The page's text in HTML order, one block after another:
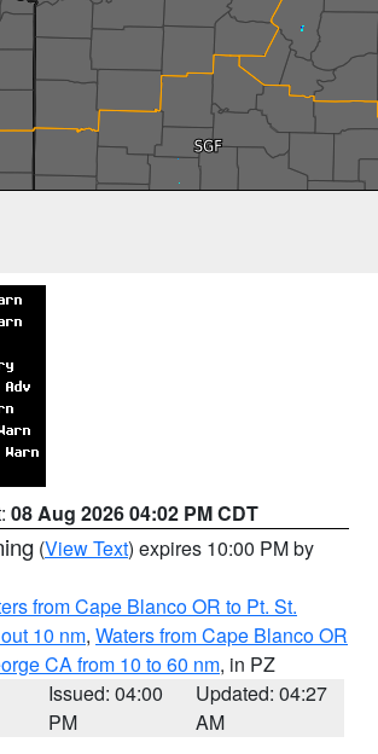
08 Aug 2026 04:02 PM CDT
(View Text) expires 10:00 PM by
from Cape Blanco OR to Pt. St.
10 nm, Waters from Cape Blanco OR
CA from 10 to 60 nm, in PZ
Issued: 04:00
PM
Updated: 04:27
AM